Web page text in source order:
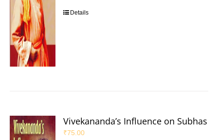
Details
Vivekananda’s Influence on Subhas
₹75.00